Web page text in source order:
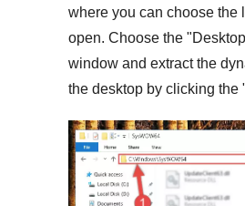
where you can choose the
open. Choose the "Desktop
window and extract the
the desktop by clicking the